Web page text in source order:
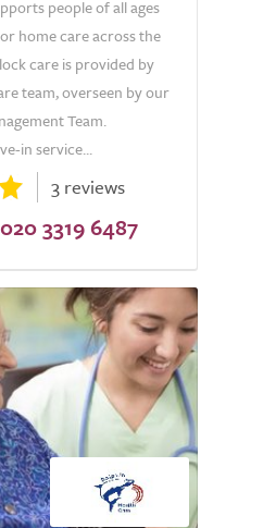
people of all ages
home care across the
care is provided by
team, overseen by our
Team.
in service...
3 reviews
020 3319 6487